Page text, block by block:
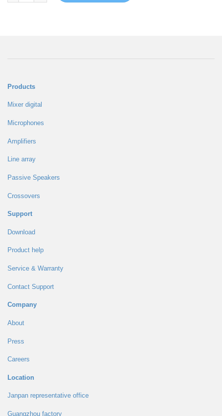
Products
Mixer digital
Microphones
Amplifiers
Line array
Passive Speakers
Crossovers
Support
Download
Product help
Service & Warranty
Contact Support
Company
About
Press
Careers
Location
Janpan representative office
Guangzhou factory